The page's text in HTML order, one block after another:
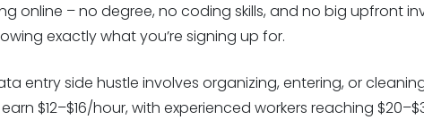
online – no degree, no coding skills, and no big upfront
exactly what you’re signing up for.
entry side hustle involves organizing, entering, or
$12–$16/hour, with experienced workers reaching